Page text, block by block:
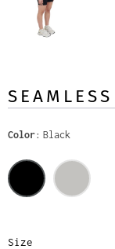
Color Black
Size